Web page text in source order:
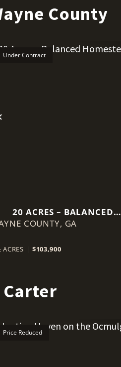
County
Previous
Under Contract
20 ACRES – BALANCED
HOMESTEAD OPPORTUNITY
COUNTY, GA
ACRES | $103,900
Price Reduced